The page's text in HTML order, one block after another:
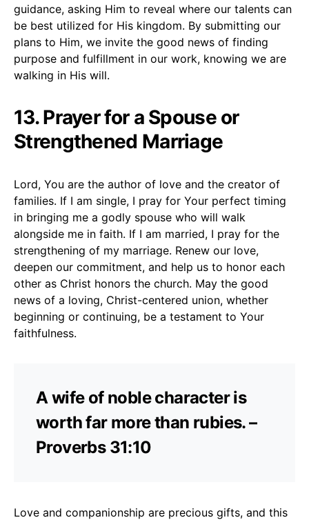
guidance, asking Him to reveal where our talents can
be best utilized for His kingdom. By submitting our
plans to Him, we invite the good news of finding
purpose and fulfillment in our work, knowing we are
walking in His will.
13. Prayer for a Spouse or
Strengthened Marriage
Lord, You are the author of love and the creator of
families. If I am single, I pray for Your perfect timing
in bringing me a godly spouse who will walk
alongside me in faith. If I am married, I pray for the
strengthening of my marriage. Renew our love,
deepen our commitment, and help us to honor each
other as Christ honors the church. May the good
news of a loving, Christ-centered union, whether
beginning or continuing, be a testament to Your
faithfulness.
A wife of noble character is
worth far more than rubies. –
Proverbs 31:10
Love and companionship are precious gifts, and this